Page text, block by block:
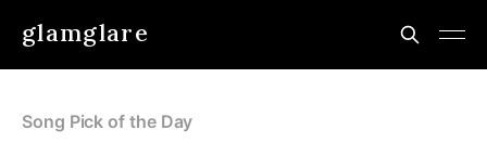
glamglare
Song Pick of the Day